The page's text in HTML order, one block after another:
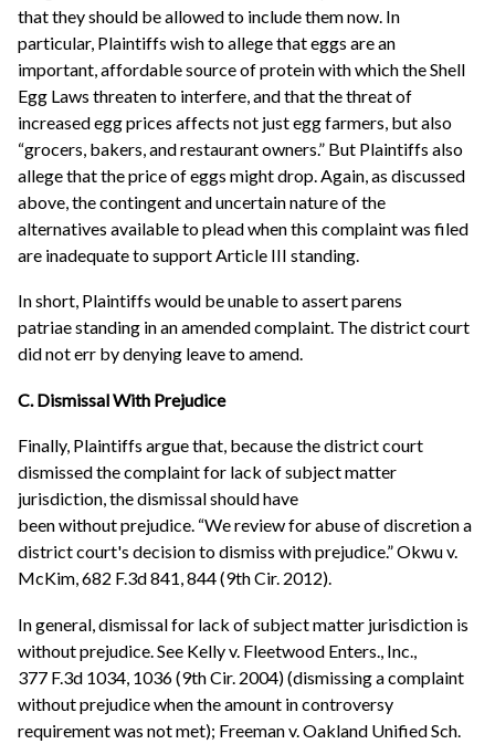
that they should be allowed to include them now. In
particular, Plaintiffs wish to allege that eggs are an
important, affordable source of protein with which the Shell
Egg Laws threaten to interfere, and that the threat of
increased egg prices affects not just egg farmers, but also
“grocers, bakers, and restaurant owners.” But Plaintiffs also
allege that the price of eggs might drop. Again, as discussed
above, the contingent and uncertain nature of the
alternatives available to plead when this complaint was filed
are inadequate to support Article III standing.
In short, Plaintiffs would be unable to assert parens
patriae standing in an amended complaint. The district court
did not err by denying leave to amend.
C. Dismissal With Prejudice
Finally, Plaintiffs argue that, because the district court
dismissed the complaint for lack of subject matter
jurisdiction, the dismissal should have
been without prejudice. “We review for abuse of discretion a
district court's decision to dismiss with prejudice.” Okwu v.
McKim, 682 F.3d 841, 844 (9th Cir. 2012).
In general, dismissal for lack of subject matter jurisdiction is
without prejudice. See Kelly v. Fleetwood Enters., Inc.,
377 F.3d 1034, 1036 (9th Cir. 2004) (dismissing a complaint
without prejudice when the amount in controversy
requirement was not met); Freeman v. Oakland Unified Sch.